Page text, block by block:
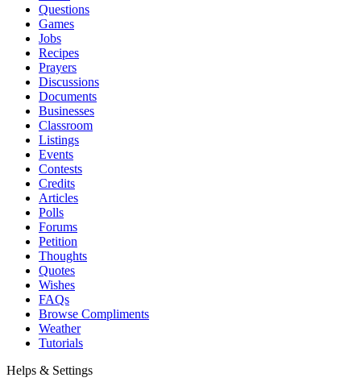
Questions
Games
Jobs
Recipes
Prayers
Discussions
Documents
Businesses
Classroom
Listings
Events
Contests
Credits
Articles
Polls
Forums
Petition
Thoughts
Quotes
Wishes
FAQs
Browse Compliments
Weather
Tutorials
Helps & Settings